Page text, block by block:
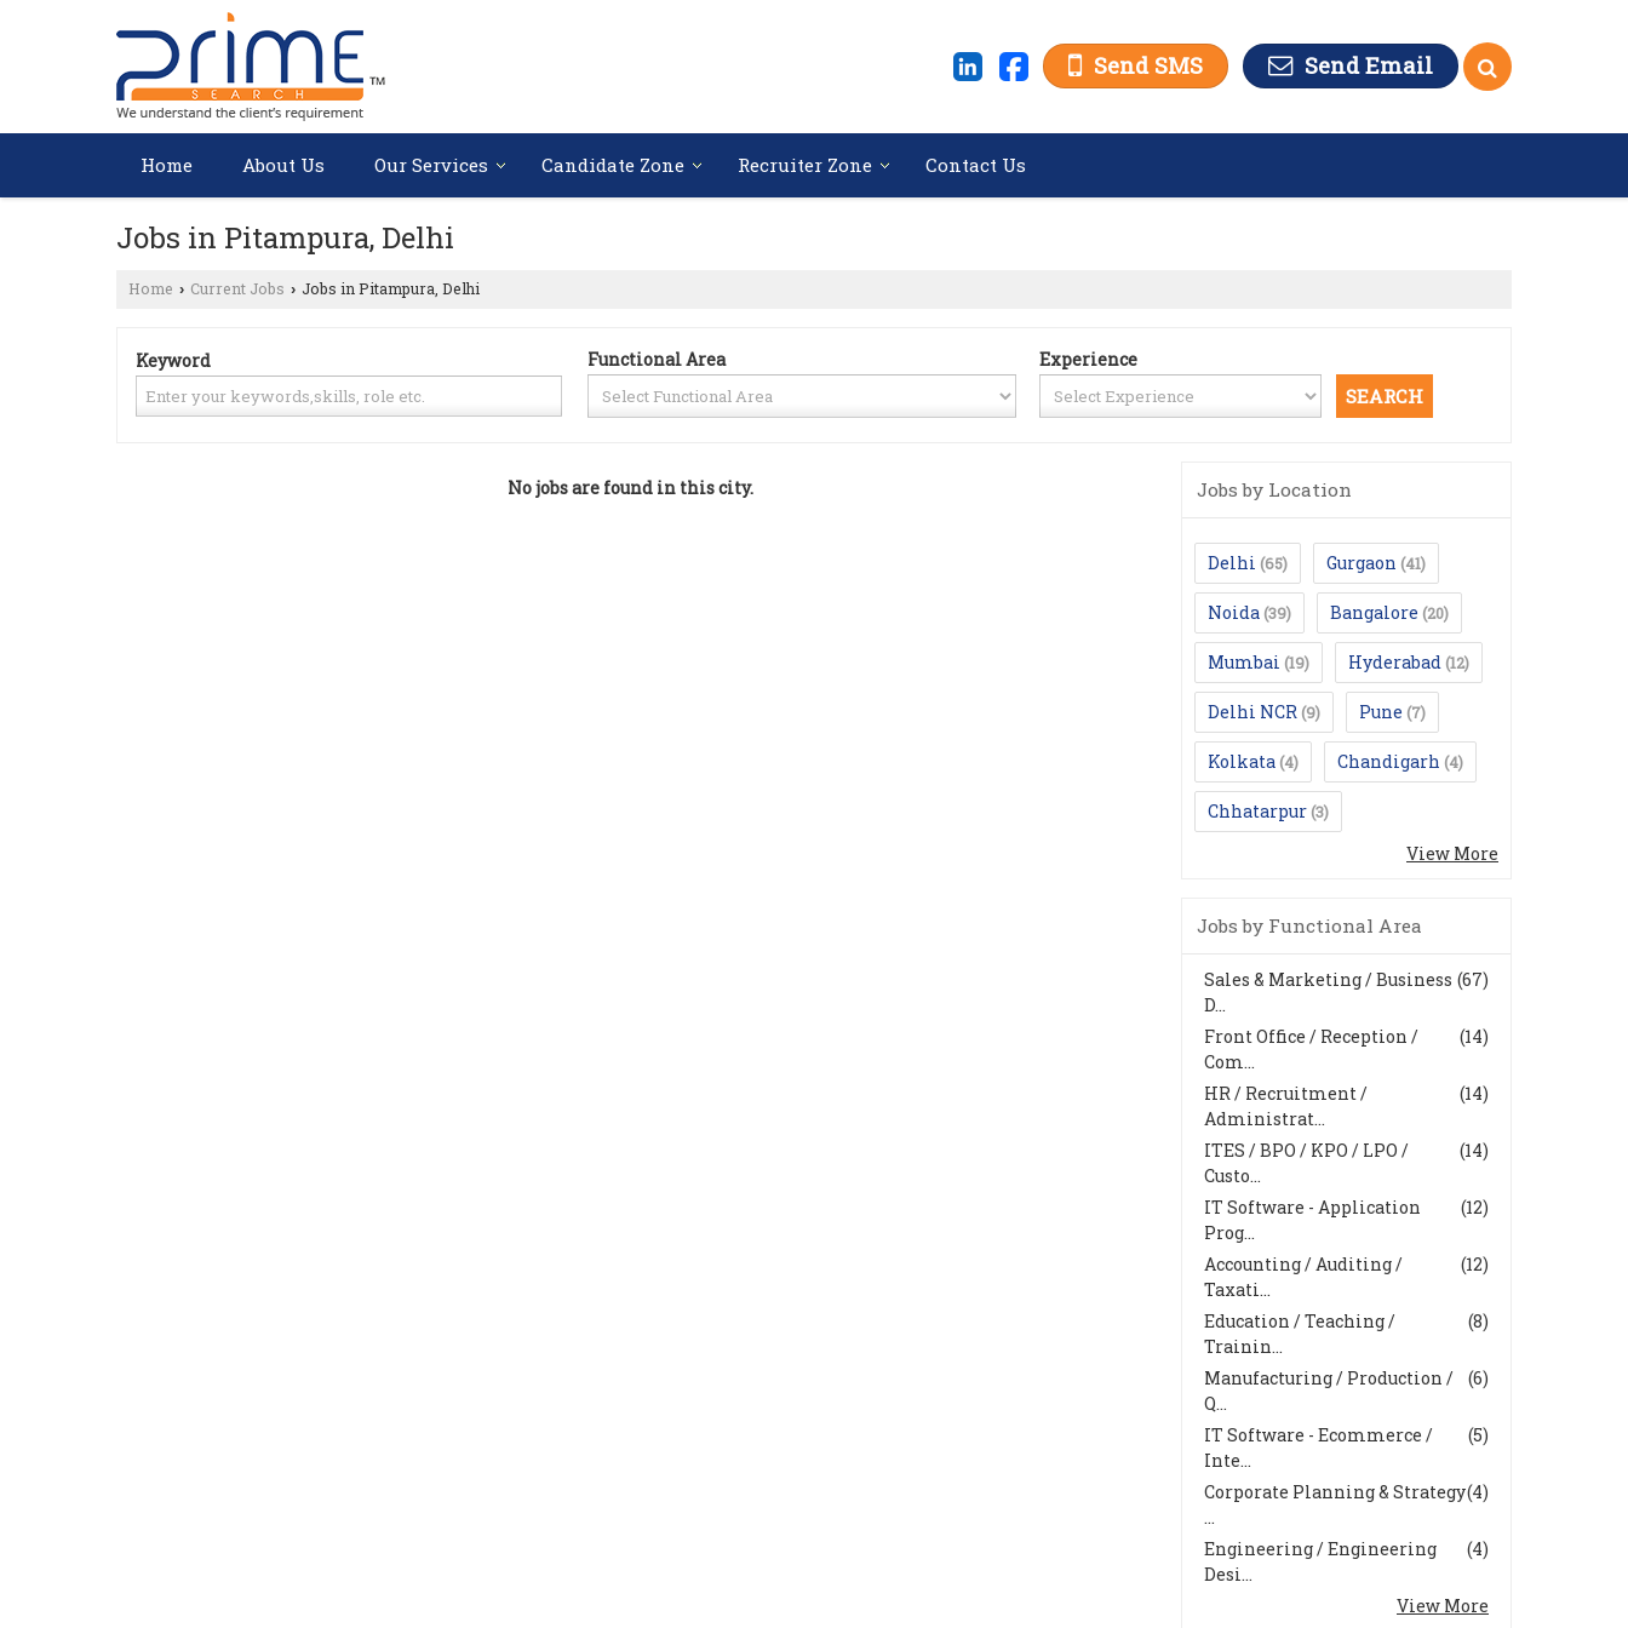
Send SMS Send Email
Home About Us Our Services Candidate Zone Recruiter Zone Contact Us
Jobs in Pitampura, Delhi
Home › Current Jobs › Jobs in Pitampura, Delhi
Keyword Functional Area Experience
No jobs are found in this city. Jobs by Location
Delhi (65) Gurgaon (41)
Noida (39) Bangalore (20)
Mumbai (19) Hyderabad (12)
Delhi NCR (9) Pune (7)
Kolkata (4) Chandigarh (4)
Chhatarpur (3)
View More
Jobs by Functional Area
(67)
Sales & Marketing / Business
D...
(14)
Front Office / Reception /
Com...
(14)
HR / Recruitment /
Administrat...
(14)
ITES / BPO / KPO / LPO /
Custo...
(12)
IT Software - Application
Prog...
(12)
Accounting / Auditing /
Taxati...
(8)
Education / Teaching /
Trainin...
(6)
Manufacturing / Production /
Q...
(5)
IT Software - Ecommerce /
Inte...
(4)
Corporate Planning & Strategy
...
(4)
Engineering / Engineering
Desi...
View More